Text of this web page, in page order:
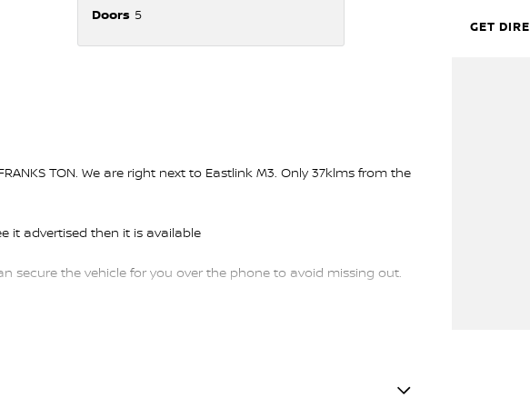
Doors 5
TON. We are right next to Eastlink M3. Only 37klms from the
it advertised then it is available
secure the vehicle for you over the phone to avoid missing out.
market price for trade-ins and use various avenues to help you
GET